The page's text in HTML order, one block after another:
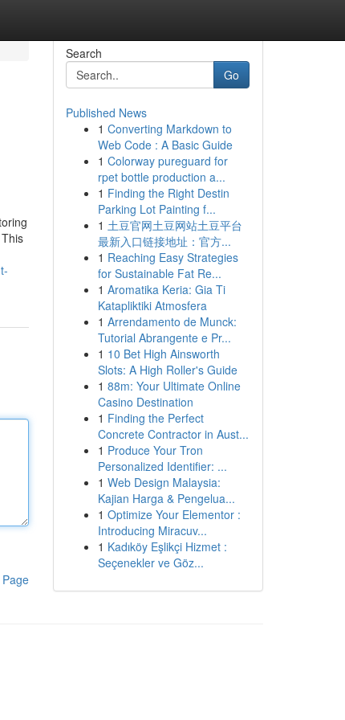
Search
Go
Published News
1 Converting Markdown to
Web Code : A Basic Guide
1 Colorway pureguard for
rpet bottle production a...
1 Finding the Right Destin
Parking Lot Painting f...
1 土豆官网土豆网站土豆平台
最新入口链接地址：官方...
1 Reaching Easy Strategies
for Sustainable Fat Re...
1 Aromatika Keria: Gia Ti
Katapliktiki Atmosfera
1 Arrendamento de Munck:
Tutorial Abrangente e Pr...
1 10 Bet High Ainsworth
Slots: A High Roller's Guide
1 88m: Your Ultimate Online
Casino Destination
1 Finding the Perfect
Concrete Contractor in Aust...
1 Produce Your Tron
Personalized Identifier: ...
1 Web Design Malaysia:
Kajian Harga & Pengelua...
1 Optimize Your Elementor :
Introducing Miracuv...
1 Kadıköy Eşlikçi Hizmet :
Seçenekler ve Göz...